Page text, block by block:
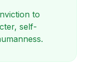
to
self-